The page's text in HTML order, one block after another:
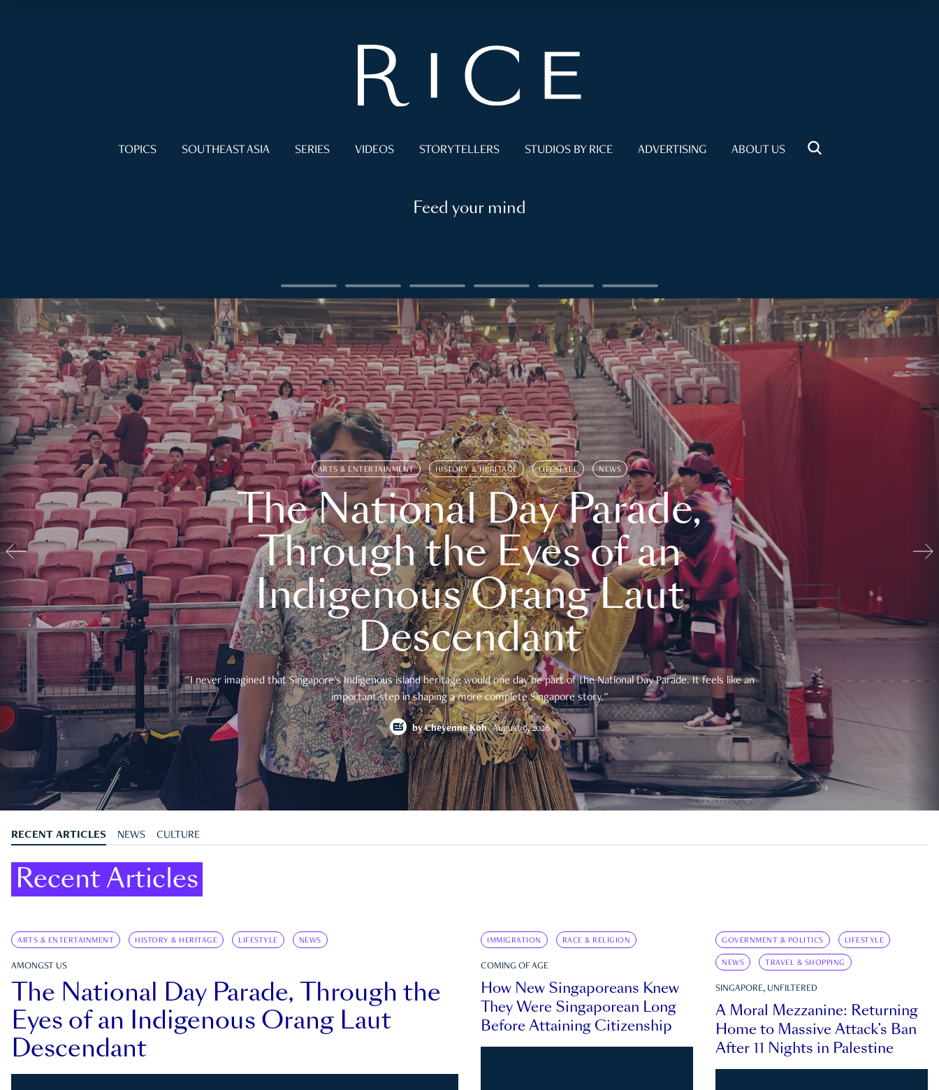
TOPICS SOUTHEAST ASIA SERIES VIDEOS STORYTELLERS STUDIOS BY RICE ADVERTISING ABOUT US
Feed your mind
ARTS & ENTERTAINMENT HISTORY & HERITAGE LIFESTYLE NEWS
The National Day Parade,
Through the Eyes of an
Indigenous Orang Laut
Descendant
"I never imagined that Singapore's Indigenous island heritage would one day be part of the National Day Parade. It feels like an
important step in shaping a more complete Singapore story."
byCheyenne Koh August 9, 2026
RECENT ARTICLES NEWS CULTURE
Recent Articles
ARTS & ENTERTAINMENT HISTORY & HERITAGE LIFESTYLE NEWS
AMONGST US
The National Day Parade, Through the
Eyes of an Indigenous Orang Laut
Descendant
IMMIGRATION RACE & RELIGION
COMING OF AGE
How New Singaporeans Knew
They Were Singaporean Long
Before Attaining Citizenship
GOVERNMENT & POLITICS LIFESTYLE
NEWS TRAVEL & SHOPPING
SINGAPORE, UNFILTERED
A Moral Mezzanine: Returning
Home to Massive Attack’s Ban
After 11 Nights in Palestine